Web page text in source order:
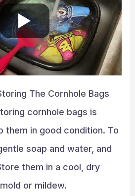
The Cornhole Bags
cornhole bags is
them in good condition. To
soap and water, and
them in a cool, dry
or mildew.